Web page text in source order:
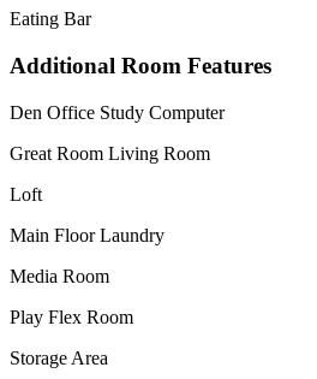
Eating Bar
Additional Room Features
Den Office Study Computer
Great Room Living Room
Loft
Main Floor Laundry
Media Room
Play Flex Room
Storage Area